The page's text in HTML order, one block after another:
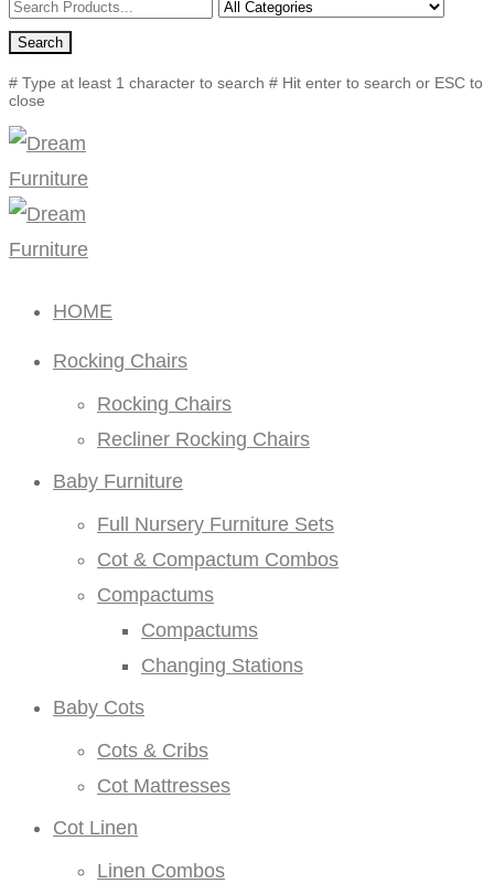
Search
# Type at least 1 character to search # Hit enter to search or ESC to
close
HOME
Rocking Chairs
Rocking Chairs
Recliner Rocking Chairs
Baby Furniture
Full Nursery Furniture Sets
Cot & Compactum Combos
Compactums
Compactums
Changing Stations
Baby Cots
Cots & Cribs
Cot Mattresses
Cot Linen
Linen Combos